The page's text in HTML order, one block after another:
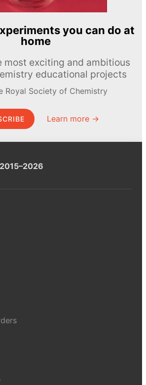
you can do at
home
most exciting and ambitious
educational projects
Royal Society of Chemistry
Learn more →